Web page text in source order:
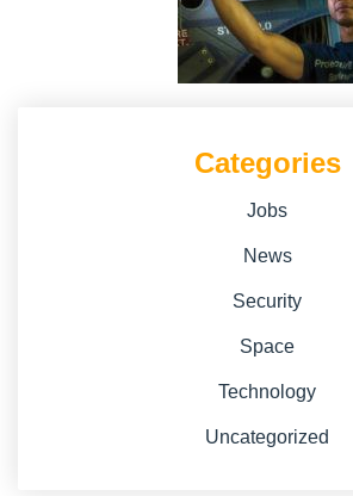
Categories
Jobs
News
Security
Space
Technology
Uncategorized